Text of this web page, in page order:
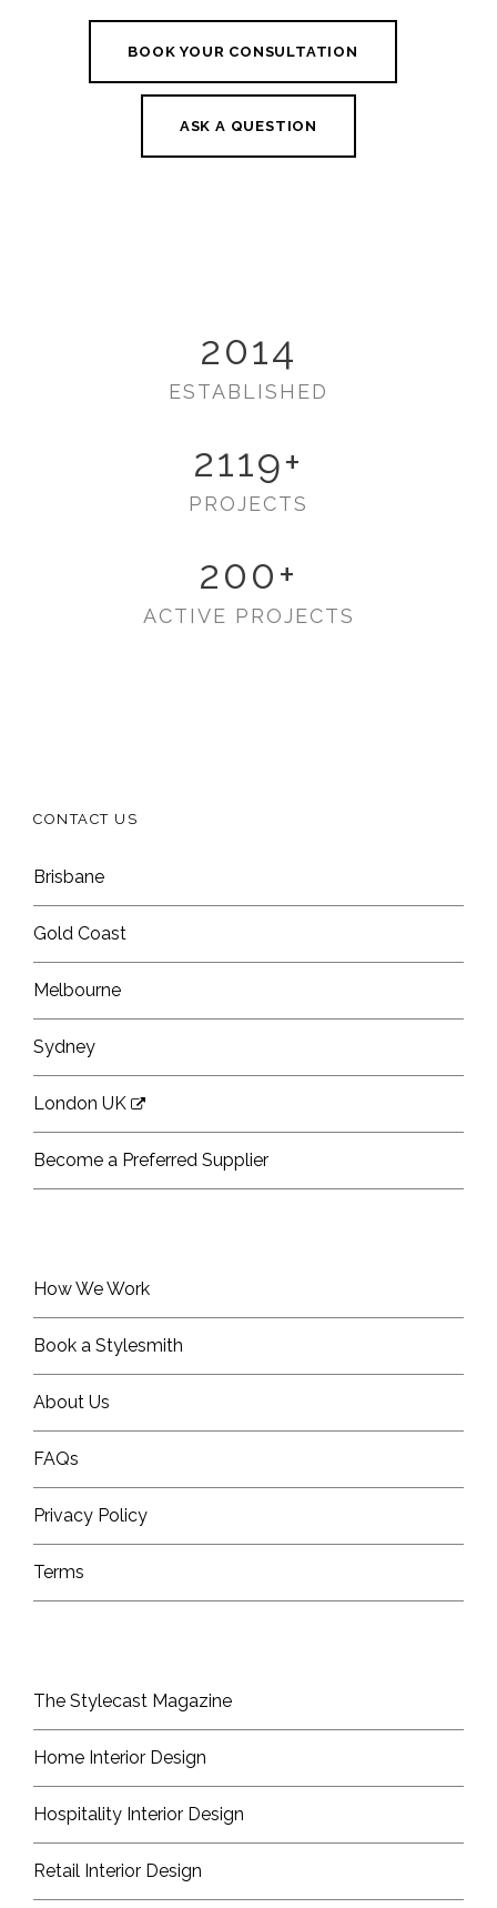
BOOK YOUR CONSULTATION
ASK A QUESTION
2014
ESTABLISHED
2119+
PROJECTS
200+
ACTIVE PROJECTS
CONTACT US
Brisbane
Gold Coast
Melbourne
Sydney
London UK
Become a Preferred Supplier
How We Work
Book a Stylesmith
About Us
FAQs
Privacy Policy
Terms
The Stylecast Magazine
Home Interior Design
Hospitality Interior Design
Retail Interior Design